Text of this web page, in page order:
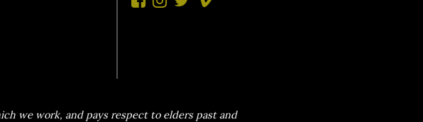
we work, and pays respect to elders past and